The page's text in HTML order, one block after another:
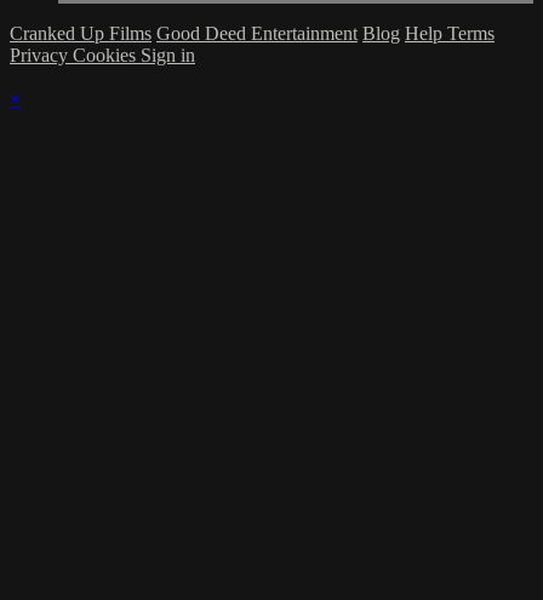
Cranked Up Films Good Deed Entertainment Blog Help Terms
Privacy Cookies Sign in
×